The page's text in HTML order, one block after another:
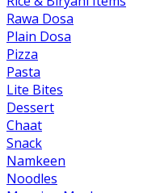
Rawa Dosa
Plain Dosa
Pizza
Pasta
Lite Bites
Dessert
Chaat
Snack
Namkeen
Noodles